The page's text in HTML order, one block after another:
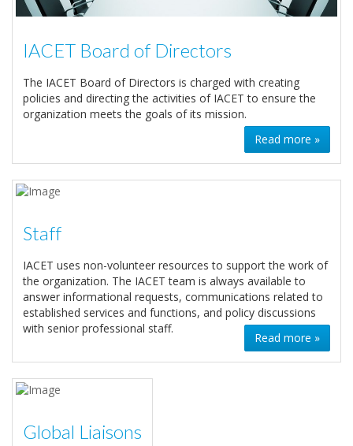
IACET Board of Directors
The IACET Board of Directors is charged with creating
policies and directing the activities of IACET to ensure the
organization meets the goals of its mission.
Read more »
Staff
IACET uses non-volunteer resources to support the work of
the organization. The IACET team is always available to
answer informational requests, communications related to
established services and functions, and policy discussions
with senior professional staff.
Read more »
Global Liaisons